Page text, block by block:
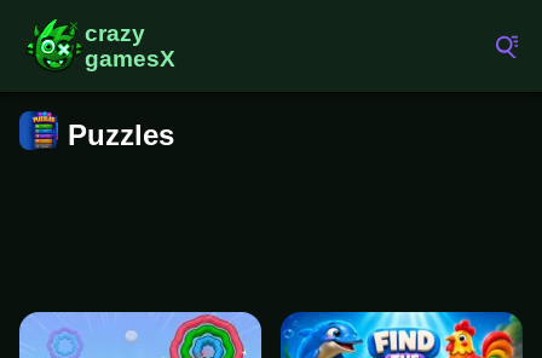
Puzzles